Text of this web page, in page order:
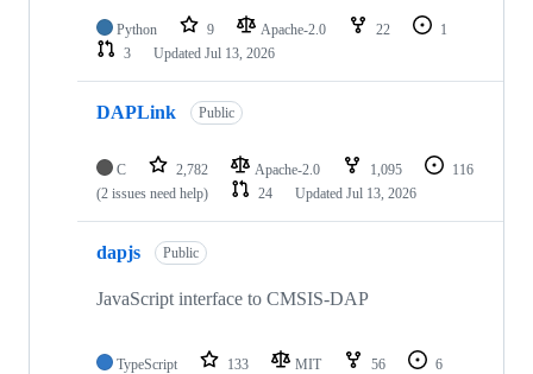
Python 9 Apache-2.0 22
1
3
Updated Jul 13, 2026
DAPLink Public
C 2,782 Apache-2.0 1,095
116
(2 issues need help)
24 Updated Jul 13, 2026
dapjs Public
JavaScript interface to CMSIS-DAP
TypeScript 133 MIT 56
6